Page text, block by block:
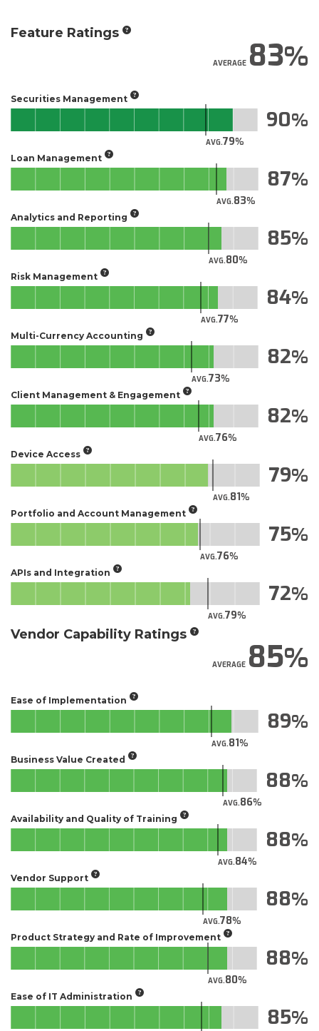
Feature Ratings
AVERAGE83
Securities Management
AVG.79
90
Loan Management
AVG.83
87
Analytics and Reporting
AVG.80
85
Risk Management
AVG.77
84
Multi-Currency Accounting
AVG.73
82
Client Management & Engagement
AVG.76
82
Device Access
AVG.81
79
Portfolio and Account Management
AVG.76
75
APIs and Integration
AVG.79
72
Vendor Capability Ratings
AVERAGE85
Ease of Implementation
AVG.81
89
Business Value Created
AVG.86
88
Availability and Quality of Training
AVG.84
88
Vendor Support
AVG.78
88
Product Strategy and Rate of Improvement
AVG.80
88
Ease of IT Administration
85